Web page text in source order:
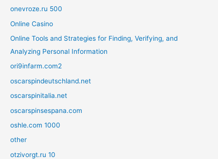
onevroze.ru 500
Online Casino
Online Tools and Strategies for Finding, Verifying, and
Analyzing Personal Information
ori9infarm.com2
oscarspindeutschland.net
oscarspinitalia.net
oscarspinsespana.com
oshle.com 1000
other
otzivorgt.ru 10